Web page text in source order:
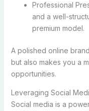
Professional
and a well-
premium model.
A polished online
but also makes you a
opportunities.
Leveraging Social
Social media is a